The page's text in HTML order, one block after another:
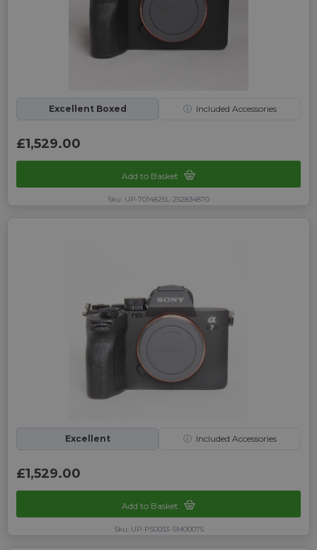
Excellent Boxed ⓘ Included Accessories
£1,529.00
Add to Basket
Sku: UP-7014825L-252834870
Excellent ⓘ Included Accessories
£1,529.00
Add to Basket
Sku: UP-PS0033-SM00075